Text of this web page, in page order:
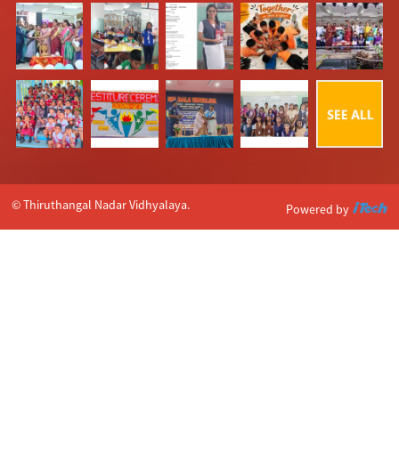
© Thiruthangal Nadar Vidhyalaya. Powered by